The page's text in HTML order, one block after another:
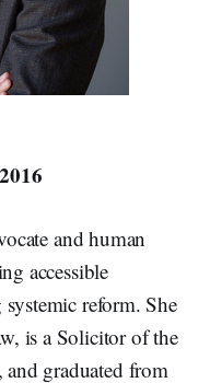
and human
accessible
reform. She
is a Solicitor of the
graduated from